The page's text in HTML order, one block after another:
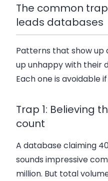
The common
leads databases
Patterns that show up
up unhappy with their
Each one is avoidable
Trap 1: Believing
count
A database claiming
sounds impressive
million. But total